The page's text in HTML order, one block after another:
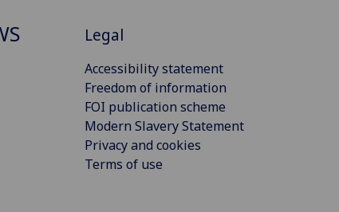
Legal
Accessibility statement
Freedom of information
FOI publication scheme
Modern Slavery Statement
Privacy and cookies
Terms of use